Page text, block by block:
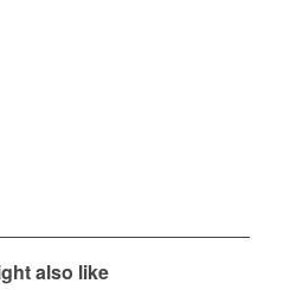
also like